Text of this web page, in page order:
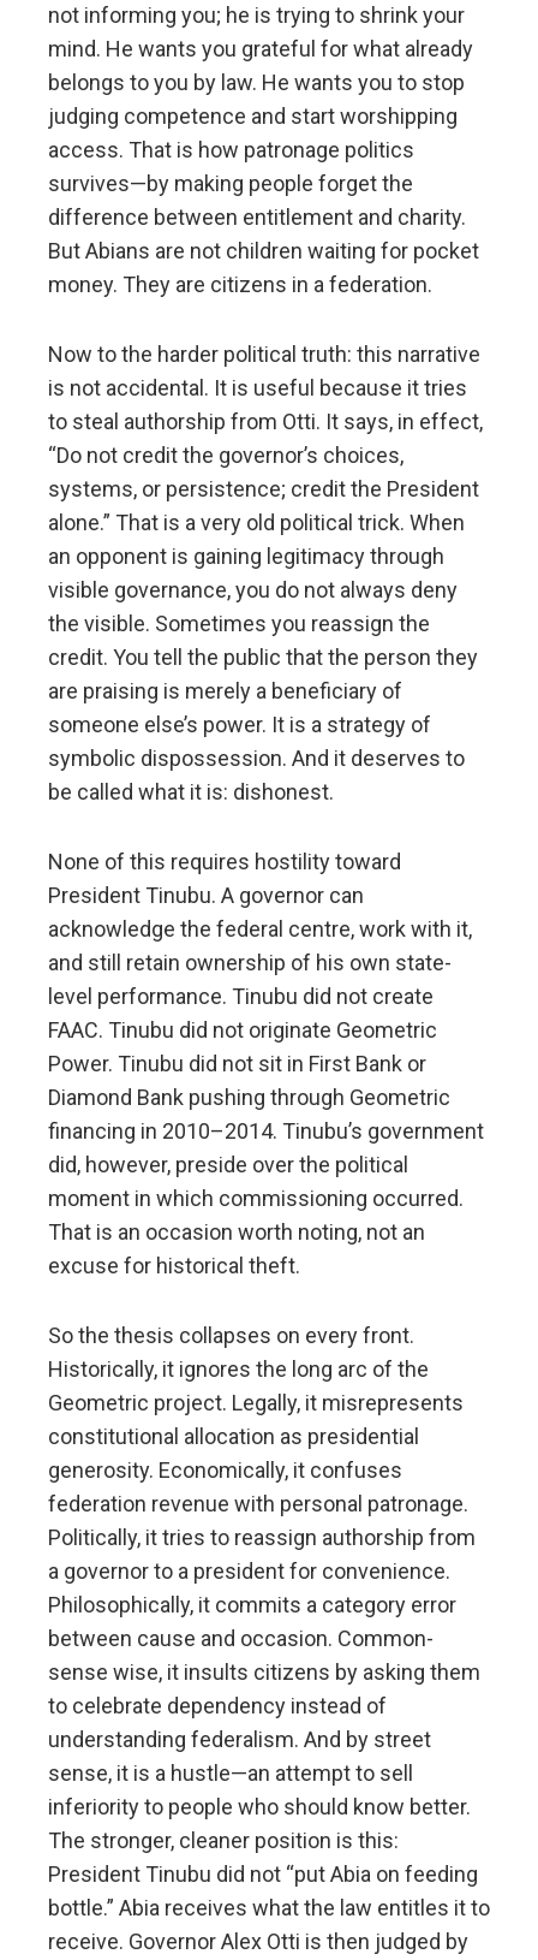
not informing you; he is trying to shrink your
mind. He wants you grateful for what already
belongs to you by law. He wants you to stop
judging competence and start worshipping
access. That is how patronage politics
survives—by making people forget the
difference between entitlement and charity.
But Abians are not children waiting for pocket
money. They are citizens in a federation.
Now to the harder political truth: this narrative
is not accidental. It is useful because it tries
to steal authorship from Otti. It says, in effect,
“Do not credit the governor’s choices,
systems, or persistence; credit the President
alone.” That is a very old political trick. When
an opponent is gaining legitimacy through
visible governance, you do not always deny
the visible. Sometimes you reassign the
credit. You tell the public that the person they
are praising is merely a beneficiary of
someone else’s power. It is a strategy of
symbolic dispossession. And it deserves to
be called what it is: dishonest.
None of this requires hostility toward
President Tinubu. A governor can
acknowledge the federal centre, work with it,
and still retain ownership of his own state-
level performance. Tinubu did not create
FAAC. Tinubu did not originate Geometric
Power. Tinubu did not sit in First Bank or
Diamond Bank pushing through Geometric
financing in 2010–2014. Tinubu’s government
did, however, preside over the political
moment in which commissioning occurred.
That is an occasion worth noting, not an
excuse for historical theft.
So the thesis collapses on every front.
Historically, it ignores the long arc of the
Geometric project. Legally, it misrepresents
constitutional allocation as presidential
generosity. Economically, it confuses
federation revenue with personal patronage.
Politically, it tries to reassign authorship from
a governor to a president for convenience.
Philosophically, it commits a category error
between cause and occasion. Common-
sense wise, it insults citizens by asking them
to celebrate dependency instead of
understanding federalism. And by street
sense, it is a hustle—an attempt to sell
inferiority to people who should know better.
The stronger, cleaner position is this:
President Tinubu did not “put Abia on feeding
bottle.” Abia receives what the law entitles it to
receive. Governor Alex Otti is then judged by